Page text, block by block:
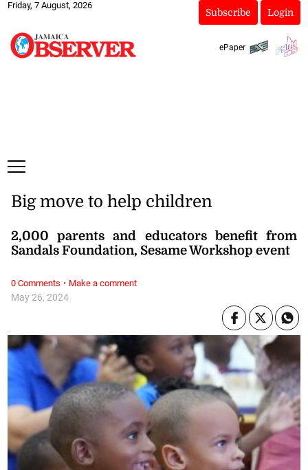
Friday, 7 August, 2026
Subscribe Login
ePaper
May 26, 2024
Big move to help children
2,000 parents and educators benefit from
Sandals Foundation, Sesame Workshop event
0 Comments · Make a comment